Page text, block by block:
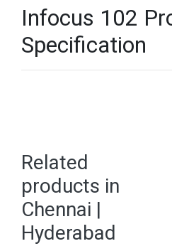
Infocus 102
Specification
Related
products in
Chennai |
Hyderabad